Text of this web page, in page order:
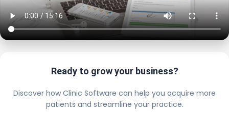
Ready to grow your business?
Discover how Clinic Software can help you acquire more
patients and streamline your practice.